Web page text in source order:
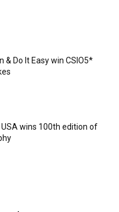
& Do It Easy win CSIO5*
USA wins 100th edition of